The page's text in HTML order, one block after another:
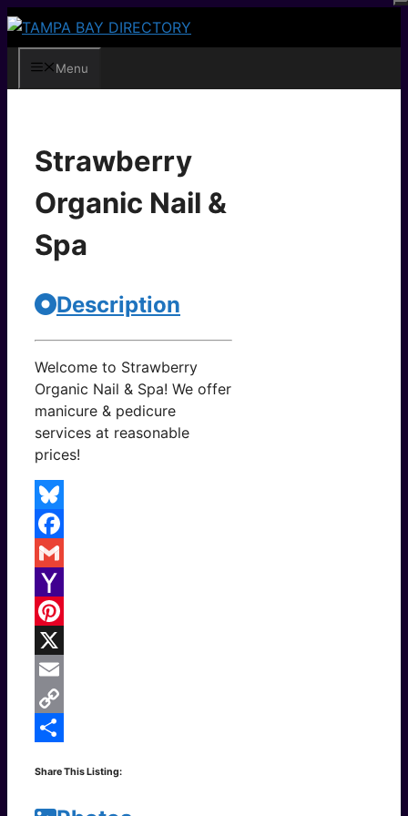
Skip
contentMenu
Strawberry
Organic Nail &
Spa
Description
Welcome to Strawberry
Organic Nail & Spa! We offer
manicure & pedicure
services at reasonable
prices!
Bluesky
Facebook
Gmail
Yahoo
Mail
Pinterest
X
Email
Copy
Share This Listing: